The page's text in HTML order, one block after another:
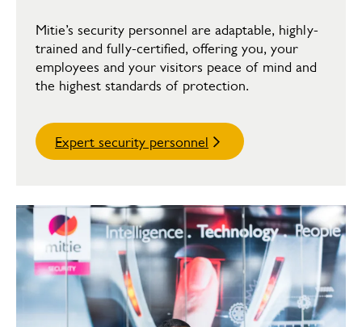
Mitie’s security personnel are adaptable, highly-
trained and fully-certified, offering you, your
employees and your visitors peace of mind and
the highest standards of protection.
Expert security personnel